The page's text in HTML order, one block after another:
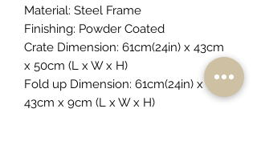
Material: Steel Frame
Finishing: Powder Coated
Crate Dimension: 61cm(24in) x 43cm
x 50cm (L x W x H)
Fold up Dimension: 61cm(24in) x
43cm x 9cm (L x W x H)